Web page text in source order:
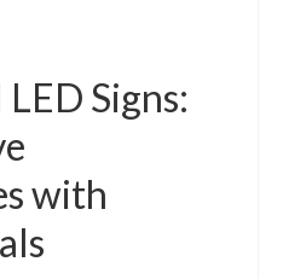
Signs:
with